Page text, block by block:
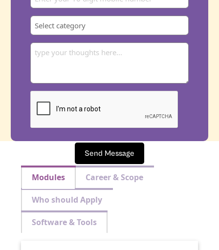
Send Message
Modules Career & Scope
Who should Apply
Software & Tools